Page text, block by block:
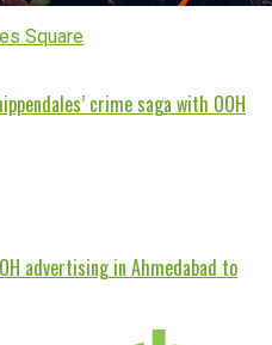
Square
crime saga with OOH
advertising in Ahmedabad to